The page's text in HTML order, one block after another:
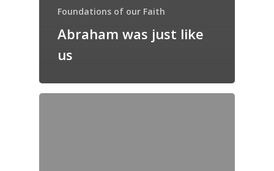
Foundations of our Faith
Abraham was just like
us